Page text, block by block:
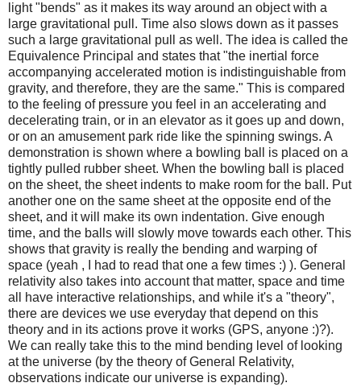
light "bends" as it makes its way around an object with a
large gravitational pull. Time also slows down as it passes
such a large gravitational pull as well. The idea is called the
Equivalence Principal and states that "the inertial force
accompanying accelerated motion is indistinguishable from
gravity, and therefore, they are the same." This is compared
to the feeling of pressure you feel in an accelerating and
decelerating train, or in an elevator as it goes up and down,
or on an amusement park ride like the spinning swings. A
demonstration is shown where a bowling ball is placed on a
tightly pulled rubber sheet. When the bowling ball is placed
on the sheet, the sheet indents to make room for the ball. Put
another one on the same sheet at the opposite end of the
sheet, and it will make its own indentation. Give enough
time, and the balls will slowly move towards each other. This
shows that gravity is really the bending and warping of
space (yeah , I had to read that one a few times :) ). General
relativity also takes into account that matter, space and time
all have interactive relationships, and while it's a "theory",
there are devices we use everyday that depend on this
theory and in its actions prove it works (GPS, anyone :)?).
We can really take this to the mind bending level of looking
at the universe (by the theory of General Relativity,
observations indicate our universe is expanding).